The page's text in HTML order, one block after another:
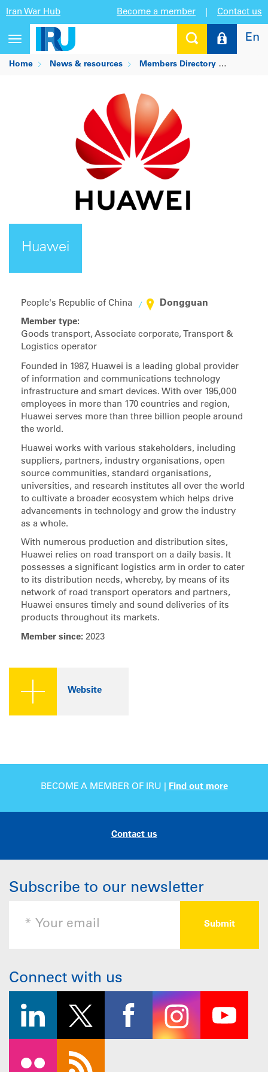
Iran War Hub Become a member Contact us
Toggle
navigation
En
Home News & resources Members Directory
Huawei
People's Republic of China Dongguan
Member type:
Goods transport, Associate corporate, Transport &
Logistics operator
Founded in 1987, Huawei is a leading global provider
of information and communications technology
infrastructure and smart devices. With over 195,000
employees in more than 170 countries and region,
Huawei serves more than three billion people around
the world.
Huawei works with various stakeholders, including
suppliers, partners, industry organisations, open
source communities, standard organisations,
universities, and research institutes all over the world
to cultivate a broader ecosystem which helps drive
advancements in technology and grow the industry
as a whole.
With numerous production and distribution sites,
Huawei relies on road transport on a daily basis. It
possesses a significant logistics arm in order to cater
to its distribution needs, whereby, by means of its
network of road transport operators and partners,
Huawei ensures timely and sound deliveries of its
products throughout its markets.
Member since: 2023
Website
BECOME A MEMBER OF IRU | Find out more
Contact us
Subscribe to our newsletter
Connect with us